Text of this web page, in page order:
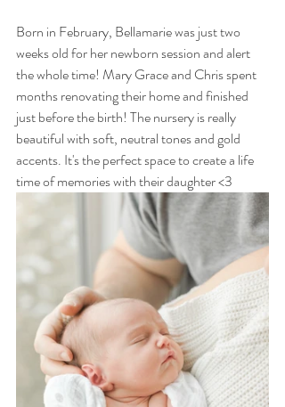
Born in February, Bellamarie was just two
weeks old for her newborn session and alert
the whole time! Mary Grace and Chris spent
months renovating their home and finished
just before the birth! The nursery is really
beautiful with soft, neutral tones and gold
accents. It's the perfect space to create a life
time of memories with their daughter <3